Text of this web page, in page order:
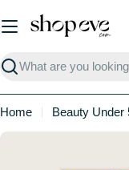
to
Search
Home Beauty Under
Skip